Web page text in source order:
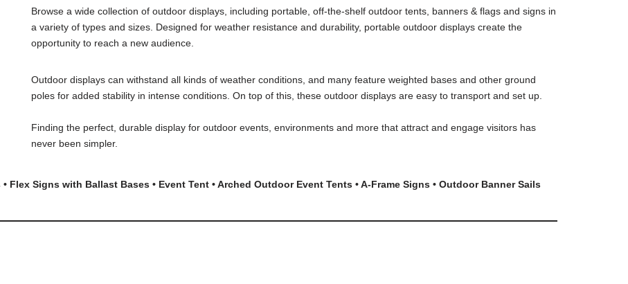
Browse a wide collection of outdoor displays, including portable, off-the-shelf outdoor tents, banners & flags and signs in
a variety of types and sizes. Designed for weather resistance and durability, portable outdoor displays create the
opportunity to reach a new audience.
Outdoor displays can withstand all kinds of weather conditions, and many feature weighted bases and other ground
poles for added stability in intense conditions. On top of this, these outdoor displays are easy to transport and set up.
Finding the perfect, durable display for outdoor events, environments and more that attract and engage visitors has
never been simpler.
Flex Signs with Ballast Bases • Event Tent • Arched Outdoor Event Tents • A-Frame Signs • Outdoor Banner Sails